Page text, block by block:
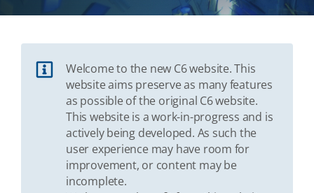
Welcome to the new C6 website. This
website aims preserve as many features
as possible of the original C6 website.
This website is a work-in-progress and is
actively being developed. As such the
user experience may have room for
improvement, or content may be
incomplete.